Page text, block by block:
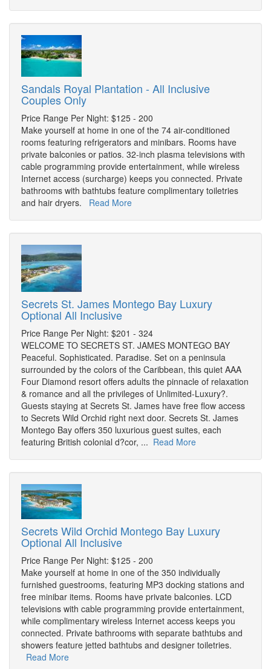
Sandals Royal Plantation - All Inclusive
Couples Only
Price Range Per Night: $125 - 200
Make yourself at home in one of the 74 air-conditioned
rooms featuring refrigerators and minibars. Rooms have
private balconies or patios. 32-inch plasma televisions with
cable programming provide entertainment, while wireless
Internet access (surcharge) keeps you connected. Private
bathrooms with bathtubs feature complimentary toiletries
and hair dryers. Read More
Secrets St. James Montego Bay Luxury
Optional All Inclusive
Price Range Per Night: $201 - 324
WELCOME TO SECRETS ST. JAMES MONTEGO BAY
Peaceful. Sophisticated. Paradise. Set on a peninsula
surrounded by the colors of the Caribbean, this quiet AAA
Four Diamond resort offers adults the pinnacle of relaxation
& romance and all the privileges of Unlimited-Luxury?.
Guests staying at Secrets St. James have free flow access
to Secrets Wild Orchid right next door. Secrets St. James
Montego Bay offers 350 luxurious guest suites, each
featuring British colonial d?cor, ... Read More
Secrets Wild Orchid Montego Bay Luxury
Optional All Inclusive
Price Range Per Night: $125 - 200
Make yourself at home in one of the 350 individually
furnished guestrooms, featuring MP3 docking stations and
free minibar items. Rooms have private balconies. LCD
televisions with cable programming provide entertainment,
while complimentary wireless Internet access keeps you
connected. Private bathrooms with separate bathtubs and
showers feature jetted bathtubs and designer toiletries.
Read More